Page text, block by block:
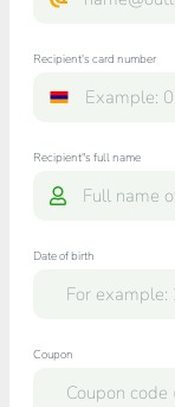
Recipient's card number
Recipient"s full name
Date of birth
Coupon